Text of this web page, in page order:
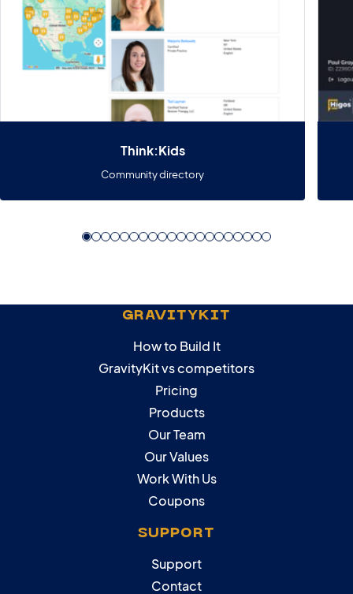
Think:Kids
Community directory
GRAVITYKIT
How to Build It
GravityKit vs competitors
Pricing
Products
Our Team
Our Values
Work With Us
Coupons
SUPPORT
Support
Contact